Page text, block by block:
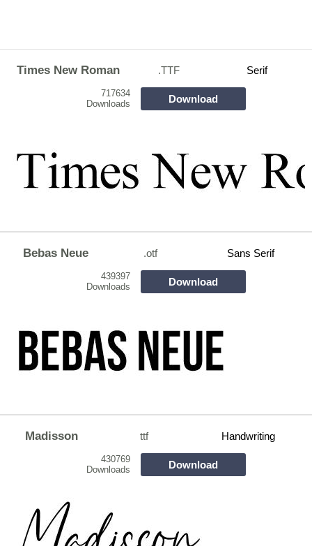
Times New Roman .TTF Serif
717634
Downloads
Download
Bebas Neue .otf Sans Serif
439397
Downloads
Download
Madisson ttf Handwriting
430769
Downloads
Download